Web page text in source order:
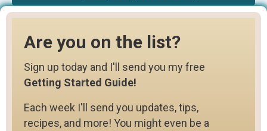
Are you on the list?
Sign up today and I'll send you my free
Getting Started Guide!
Each week I'll send you updates, tips,
recipes, and more! You might even be a